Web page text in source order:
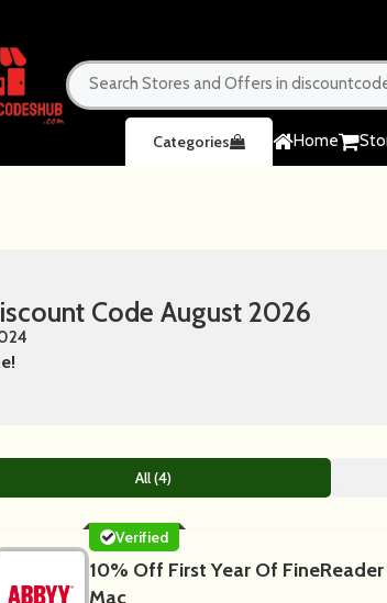
Home
Categories
Code August 2026
All (4)
Verified
10% Off First Year Of
Mac